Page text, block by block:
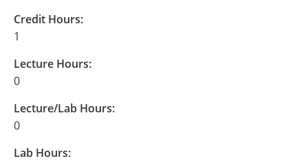
Credit Hours:
1
Lecture Hours:
0
Lecture/Lab Hours:
0
Lab Hours: